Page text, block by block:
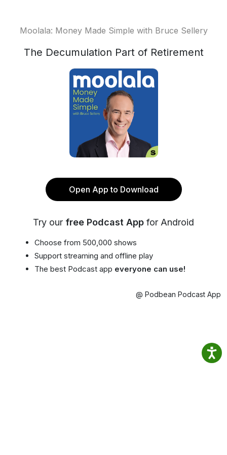
Moolala: Money Made Simple with Bruce Sellery
The Decumulation Part of Retirement
Open App to Download
Try our free Podcast App for Android
Choose from 500,000 shows
Support streaming and offline play
The best Podcast app everyone can use!
@ Podbean Podcast App